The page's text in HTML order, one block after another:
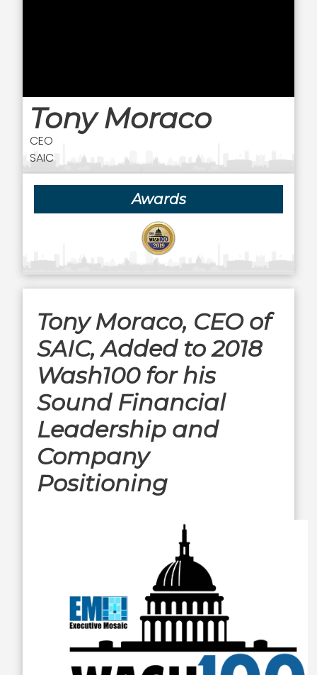
Tony Moraco
CEO
SAIC
Awards
Tony Moraco, CEO of
SAIC, Added to 2018
Wash100 for his
Sound Financial
Leadership and
Company
Positioning